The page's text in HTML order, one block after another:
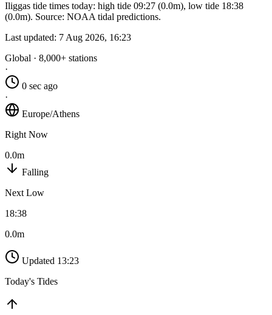
Iliggas tide times today: high tide 09:27 (0.0m), low tide 18:38
(0.0m). Source: NOAA tidal predictions.
Last updated: 7 Aug 2026, 16:23
Global · 8,000+ stations
·
0 sec ago
·
Europe/Athens
Right Now
0.0m
Falling
Next Low
18:38
0.0m
Updated 13:23
Today's Tides